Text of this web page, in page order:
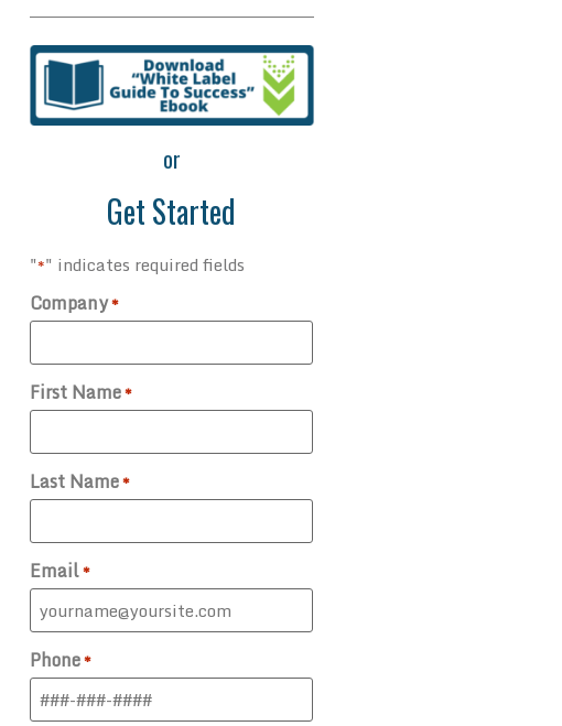
or
Get Started
"*" indicates required fields
Company*
First Name*
Last Name*
Email*
Phone*